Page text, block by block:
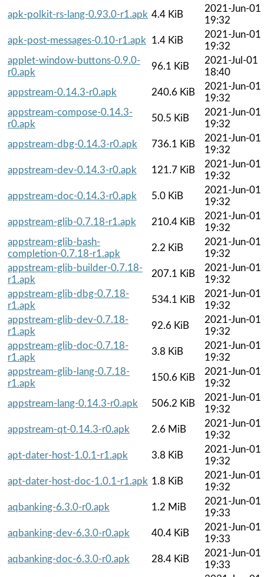
apk-polkit-rs-lang-0.93.0-r1.apk 4.4 KiB
2021-Jun-01
19:32
apk-post-messages-0.10-r1.apk
1.4 KiB
2021-Jun-01
19:32
applet-window-buttons-0.9.0-
r0.apk
96.1 KiB
2021-Jul-01
18:40
appstream-0.14.3-r0.apk
240.6 KiB
2021-Jun-01
19:32
appstream-compose-0.14.3-
r0.apk
50.5 KiB
2021-Jun-01
19:32
appstream-dbg-0.14.3-r0.apk
736.1 KiB
2021-Jun-01
19:32
appstream-dev-0.14.3-r0.apk
121.7 KiB
2021-Jun-01
19:32
appstream-doc-0.14.3-r0.apk
5.0 KiB
2021-Jun-01
19:32
appstream-glib-0.7.18-r1.apk
210.4 KiB
2021-Jun-01
19:32
appstream-glib-bash-
completion-0.7.18-r1.apk
2.2 KiB
2021-Jun-01
19:32
appstream-glib-builder-0.7.18-
r1.apk
207.1 KiB
2021-Jun-01
19:32
appstream-glib-dbg-0.7.18-
r1.apk
534.1 KiB
2021-Jun-01
19:32
appstream-glib-dev-0.7.18-
r1.apk
92.6 KiB
2021-Jun-01
19:32
appstream-glib-doc-0.7.18-
r1.apk
3.8 KiB
2021-Jun-01
19:32
appstream-glib-lang-0.7.18-
r1.apk
150.6 KiB
2021-Jun-01
19:32
appstream-lang-0.14.3-r0.apk
506.2 KiB
2021-Jun-01
19:32
appstream-qt-0.14.3-r0.apk
2.6 MiB
2021-Jun-01
19:32
apt-dater-host-1.0.1-r1.apk
3.8 KiB
2021-Jun-01
19:32
apt-dater-host-doc-1.0.1-r1.apk 1.8 KiB
2021-Jun-01
19:32
aqbanking-6.3.0-r0.apk
1.2 MiB
2021-Jun-01
19:33
aqbanking-dev-6.3.0-r0.apk
40.4 KiB
2021-Jun-01
19:33
aqbanking-doc-6.3.0-r0.apk
28.4 KiB
2021-Jun-01
19:33